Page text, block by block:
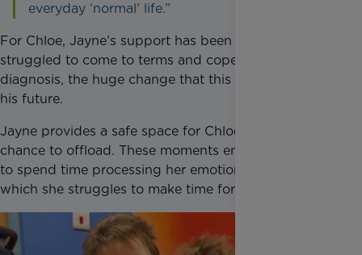
everyday ‘normal’ life.”
For Chloe, Jayne’s support has been crucial as she
struggled to come to terms and cope with Ellis’
diagnosis, the huge change that this brought, and
his future.
Jayne provides a safe space for Chloe, giving her the
chance to offload. These moments encourage Chloe
to spend time processing her emotions, something
which she struggles to make time for.